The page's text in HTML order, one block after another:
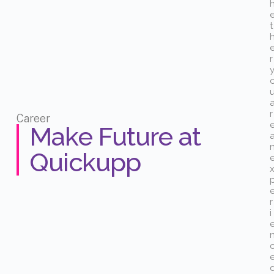
Career
Make Future at
Quickupp
t
r
y
r
x
r
i